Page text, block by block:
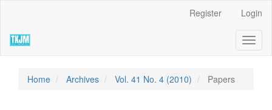
page
content
Navigation
Register Login
Home Archives Vol. 41 No. 4 (2010) Papers